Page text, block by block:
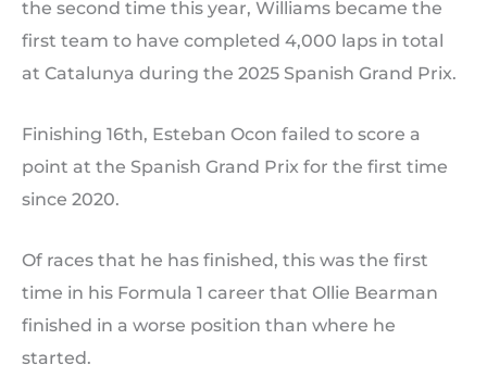
the second time this year, Williams became the
first team to have completed 4,000 laps in total
at Catalunya during the 2025 Spanish Grand Prix.
Finishing 16th, Esteban Ocon failed to score a
point at the Spanish Grand Prix for the first time
since 2020.
Of races that he has finished, this was the first
time in his Formula 1 career that Ollie Bearman
finished in a worse position than where he
started.